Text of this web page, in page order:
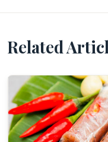
Related